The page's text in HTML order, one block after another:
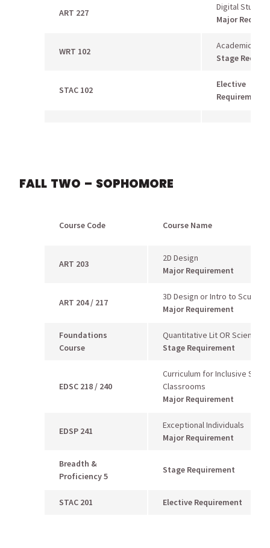
ART 227
Digital Studio
Major
WRT 102
Academic
Stage
STAC 102
Elective
Requirement
FALL TWO – SOPHOMORE
Course Code Course Name
ART 203
2D Design
Major Requirement
ART 204 / 217
3D Design or Intro to
Major Requirement
Foundations
Course
Quantitative Lit OR Scientific
Stage Requirement
EDSC 218 / 240
Curriculum for Inclusive
Classrooms
Major Requirement
EDSP 241
Exceptional Individuals
Major Requirement
Breadth &
Proficiency 5
Stage Requirement
STAC 201 Elective Requirement